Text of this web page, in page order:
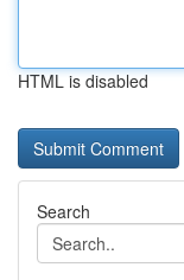
HTML is disabled
Search